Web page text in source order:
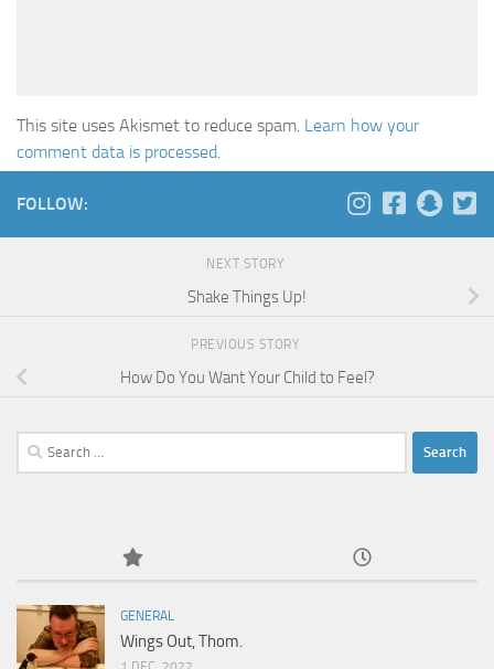
This site uses Akismet to reduce spam. Learn how your
comment data is processed.
FOLLOW:
NEXT STORY
Shake Things Up!
PREVIOUS STORY
How Do You Want Your Child to Feel?
Search
for:
GENERAL
Wings Out, Thom.